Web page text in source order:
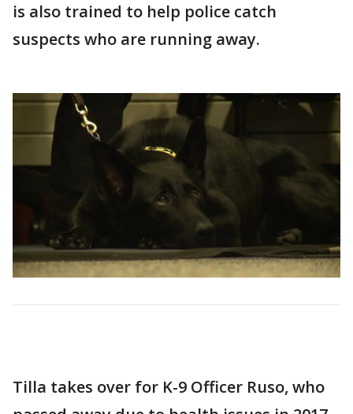
is also trained to help police catch
suspects who are running away.
Tilla takes over for K-9 Officer Ruso, who